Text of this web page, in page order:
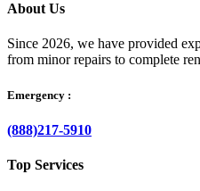
About Us
Since 2026, we have provided
from minor repairs to complete
Emergency :
(888)217-5910
Top Services